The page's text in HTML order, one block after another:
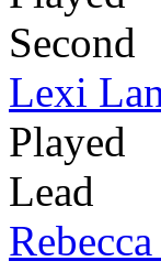
Second
Lexi
Played
Lead